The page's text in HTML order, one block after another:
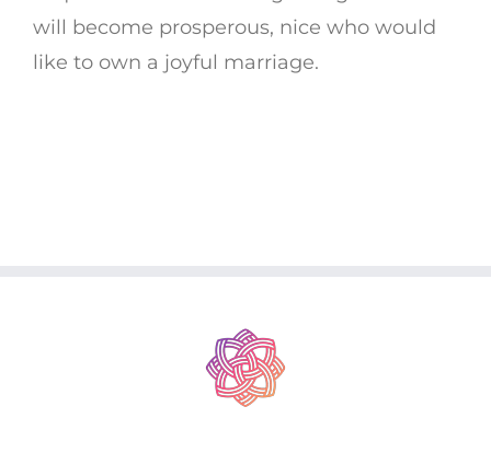
will become prosperous, nice who would
like to own a joyful marriage.